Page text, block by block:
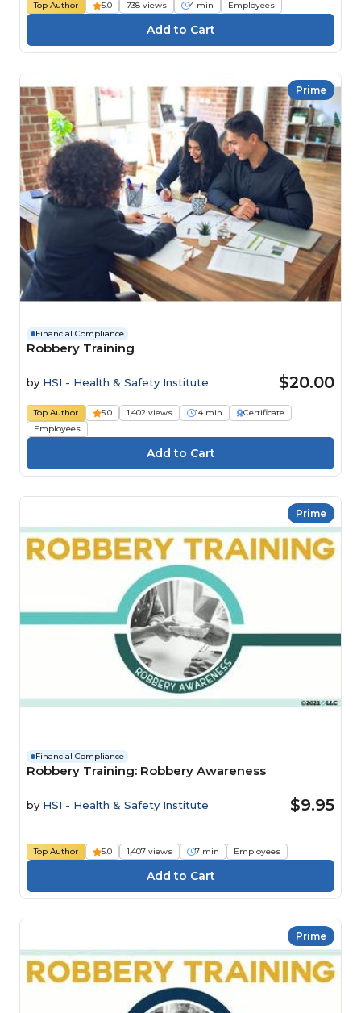
Top Author 5.0 738 views 4 min Employees
Prime
Financial Compliance
Robbery Training
by HSI - Health & Safety Institute $20.00
Top Author 5.0 1,402 views 14 min
Certificate
Employees
Prime
Financial Compliance
Robbery Training: Robbery Awareness
by HSI - Health & Safety Institute $9.95
Top Author 5.0 1,407 views 7 min Employees
Prime